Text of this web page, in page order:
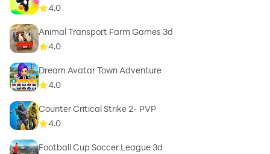
4.0
Animal Transport Farm Games 3d
4.0
Dream Avatar Town Adventure
4.0
Counter Critical Strike 2- PVP
4.0
Football Cup Soccer League 3d